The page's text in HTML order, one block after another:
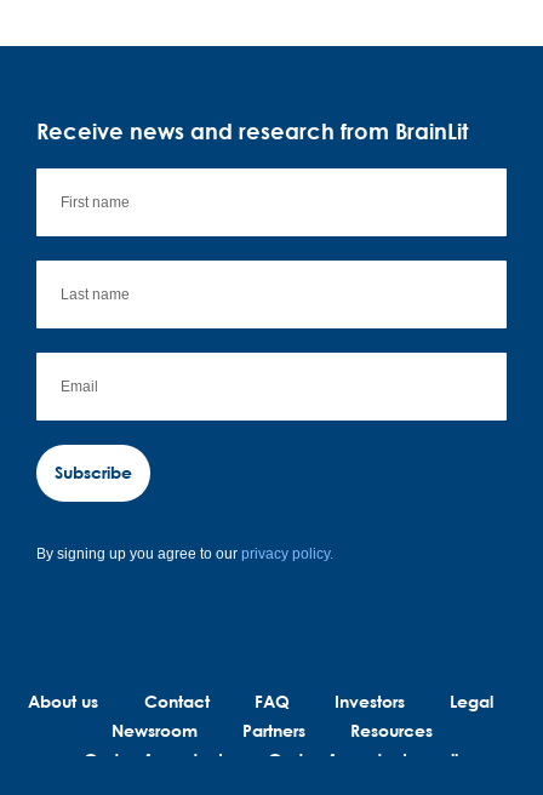
Receive news and research from BrainLit
Subscribe
By signing up you agree to our privacy policy.
About us Contact FAQ Investors
Legal
Newsroom
Partners
Resources
Code of conduct
Code of conduct suppliers